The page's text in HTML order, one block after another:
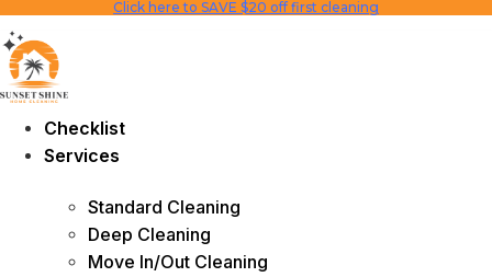
Skip
to
content
Click here to SAVE $20 off first cleaning
Checklist
Services
Standard Cleaning
Deep Cleaning
Move In/Out Cleaning